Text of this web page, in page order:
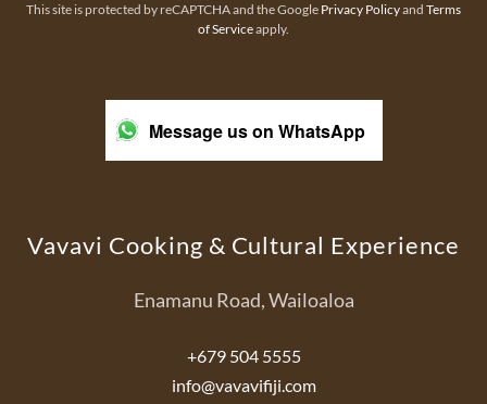
This site is protected by reCAPTCHA and the Google Privacy Policyand Terms
of Serviceapply.
Message us on WhatsApp
Vavavi Cooking & Cultural Experience
Enamanu Road, Wailoaloa
+679 504 5555
info@vavavifiji.com